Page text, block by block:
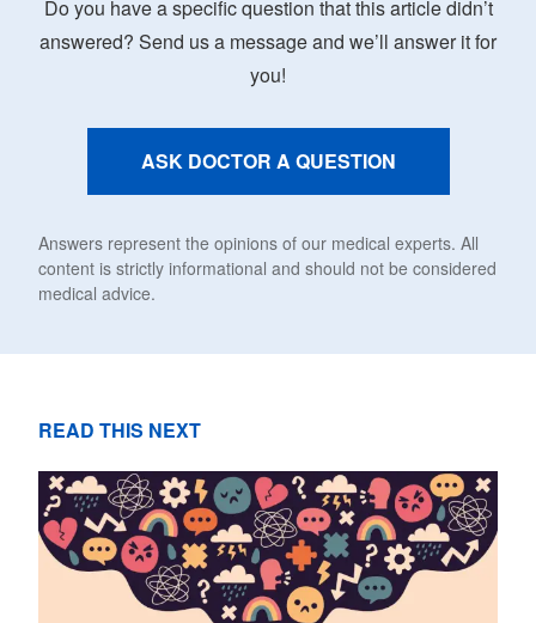
Do you have a specific question that this article didn’t
answered? Send us a message and we’ll answer it for
you!
ASK DOCTOR A QUESTION
Answers represent the opinions of our medical experts. All
content is strictly informational and should not be considered
medical advice.
READ THIS NEXT